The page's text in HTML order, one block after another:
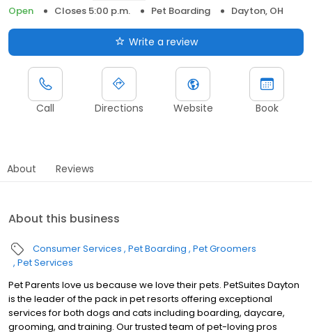
Open
Closes 5:00 p.m. Pet Boarding Dayton, OH
Write a review
Call Directions Website Book
About Reviews
About this business
Consumer Services Pet Boarding Pet Groomers
Pet Services
Pet Parents love us because we love their pets. PetSuites Dayton
is the leader of the pack in pet resorts offering exceptional
services for both dogs and cats including boarding, daycare,
grooming, and training. Our trusted team of pet-loving pros